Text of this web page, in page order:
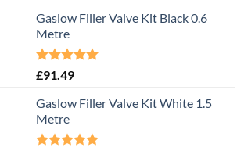
Gaslow Filler Valve Kit Black 0.6
Metre
Rated5.00
£91.49
Gaslow Filler Valve Kit White 1.5
Metre